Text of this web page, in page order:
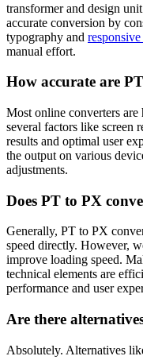
transformer and design
accurate conversion by
typography and
manual effort.
How accurate are
Most online converters
several factors like screen
results and optimal user
the output on various
adjustments.
Does PT to PX
Generally, PT to PX
speed directly. However,
improve loading speed.
technical elements are
performance and user
Are there
Absolutely. Alternatives